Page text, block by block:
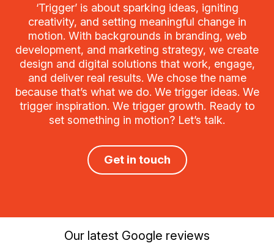
‘Trigger’ is about sparking ideas, igniting
creativity, and setting meaningful change in
motion. With backgrounds in branding, web
development, and marketing strategy, we create
design and digital solutions that work, engage,
and deliver real results. We chose the name
because that’s what we do. We trigger ideas. We
trigger inspiration. We trigger growth. Ready to
set something in motion? Let’s talk.
Get in touch
Our latest Google reviews